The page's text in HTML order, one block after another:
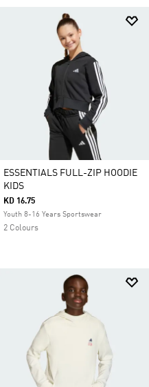
ESSENTIALS FULL-ZIP HOODIE
KIDS
KD 16.75
Youth 8-16 Years Sportswear
2 Colours